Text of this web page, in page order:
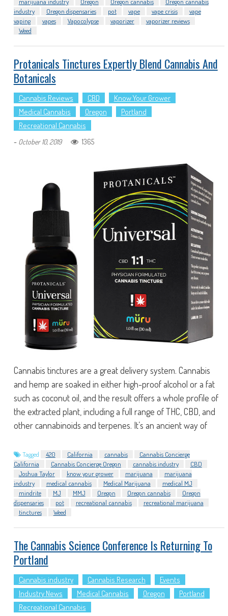
industry
Oregon dispensaries pot vape vape crisis
vape
vaping
vapes Vapocolypse vaporizer
vaporizer reviews
Weed
Protanicals Tinctures Expertly Blend Cannabis And
Botanicals
Cannabis Reviews CBD
Know Your Grower
Medical Cannabis
Oregon
Portland
Recreational Cannabis
- October 10, 2019 1365
Cannabis tinctures are a great delivery system. Cannabis
and hemp are soaked in either high-proof alcohol or a fat
such as coconut oil, and the result offers a whole profile of
the extracted plant, including a full range of THC, CBD, and
other cannabinoids and terpenes. It’s an ancient way of
Tagged 420 California cannabis
Cannabis Concierge
California
Cannabis Concierge Oregon cannabis industry
CBD
Joshua Taylor
know your grower marijuana
marijuana
industry
medical cannabis Medical Marijuana
medical MJ
mindrite
MJ MMJ Oregon Oregon cannabis
Oregon
dispensaries
pot recreational cannabis
recreational marijuana
tinctures
Weed
The Cannabis Science Conference Is Returning To
Portland
Cannabis industry Cannabis Research
Events
Industry News
Medical Cannabis Oregon
Portland
Recreational Cannabis